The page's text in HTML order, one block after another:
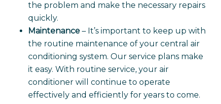
the problem and make the necessary repairs
quickly.
Maintenance– It’s important to keep up with
the routine maintenance of your central air
conditioning system. Our service plans make
it easy. With routine service, your air
conditioner will continue to operate
effectively and efficiently for years to come.